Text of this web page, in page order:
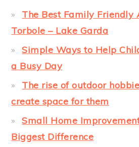
The Best Family Friendly
Torbole – Lake Garda
Simple Ways to Help
a Busy Day
The rise of outdoor
create space for them
Small Home
Biggest Difference